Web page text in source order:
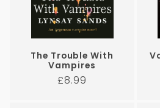
The Trouble With
Vampires
Regular
£8.99